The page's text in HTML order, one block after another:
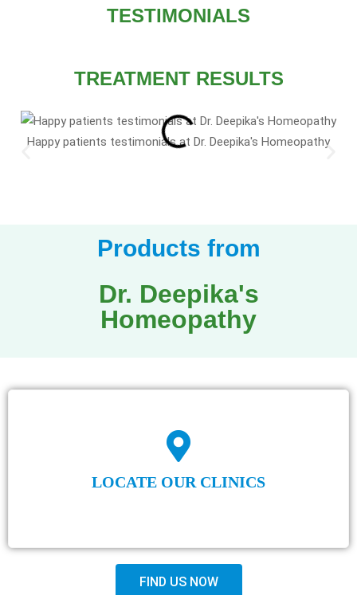
TESTIMONIALS
TREATMENT RESULTS
Happy patients testimonials at Dr. Deepika's Homeopathy
Products from
Dr. Deepika's
Homeopathy
LOCATE OUR CLINICS
FIND US NOW